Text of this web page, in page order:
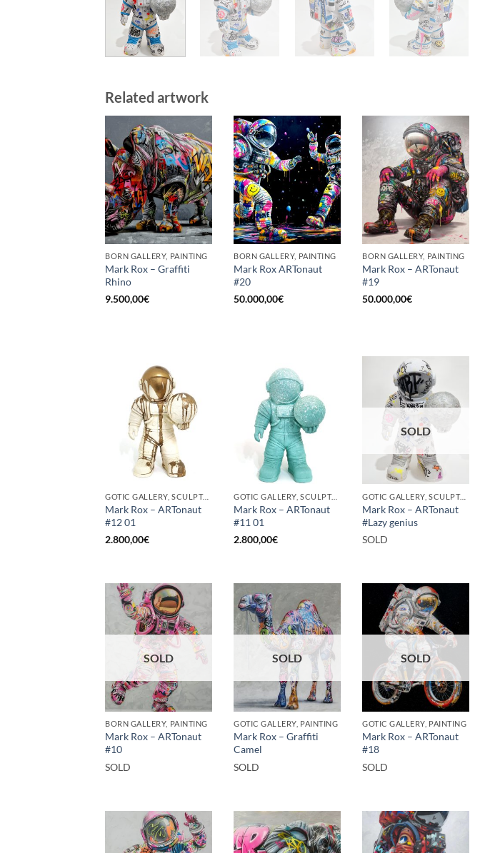
Related artwork
BORN GALLERY, PAINTING
Mark Rox – Graffiti
Rhino
9.500,00€
BORN GALLERY, PAINTING
Mark Rox ARTonaut
#20
50.000,00€
BORN GALLERY, PAINTING
Mark Rox – ARTonaut
#19
50.000,00€
GOTIC GALLERY, SCULPTURE
Mark Rox – ARTonaut
#12 01
2.800,00€
GOTIC GALLERY, SCULPTURE
Mark Rox – ARTonaut
#11 01
2.800,00€
SOLD
GOTIC GALLERY, SCULPTURE
Mark Rox – ARTonaut
#Lazy genius
SOLD
SOLD
BORN GALLERY, PAINTING
Mark Rox – ARTonaut
#10
SOLD
SOLD
GOTIC GALLERY, PAINTING
Mark Rox – Graffiti
Camel
SOLD
SOLD
GOTIC GALLERY, PAINTING
Mark Rox – ARTonaut
#18
SOLD